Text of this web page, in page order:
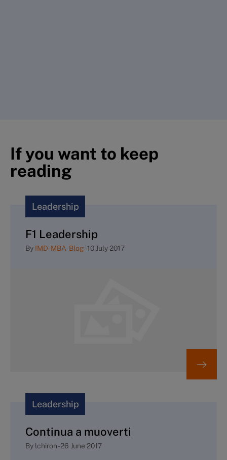
If you want to keep
reading
Leadership
F1 Leadership
By IMD-MBA-Blog-10 July 2017
Leadership
Continua a muoverti
By lchiron-26 June 2017